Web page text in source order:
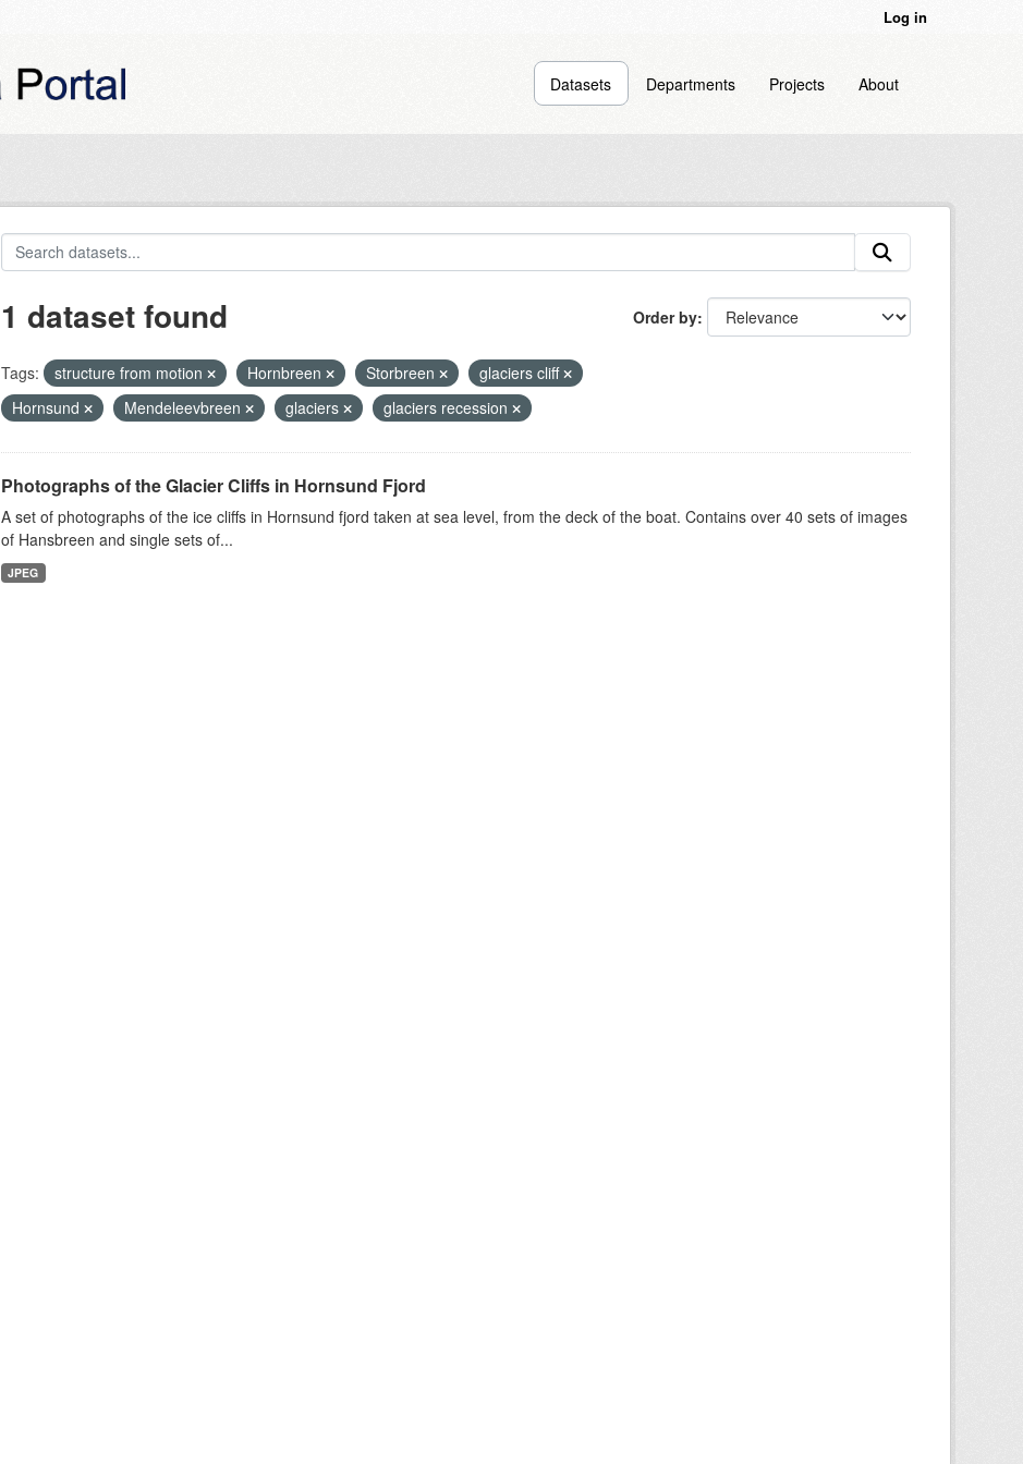
Log in
Datasets Departments Projects About
Order by
1 dataset found
Tags: structure from motion Hornbreen Storbreen
glaciers cliff
Hornsund
Mendeleevbreen glaciers glaciers recession
Photographs of the Glacier Cliffs in Hornsund Fjord
A set of photographs of the ice cliffs in Hornsund fjord taken at sea level, from the deck of the boat. Contains over 40 sets of images
of Hansbreen and single sets of...
JPEG